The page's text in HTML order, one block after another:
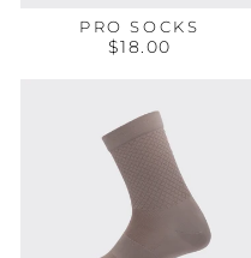
PRO SOCKS
$18.00